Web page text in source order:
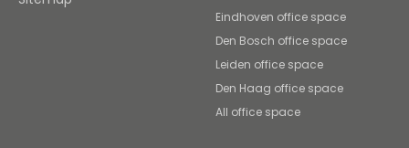
Eindhoven office space
Den Bosch office space
Leiden office space
Den Haag office space
All office space